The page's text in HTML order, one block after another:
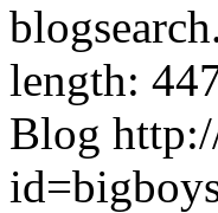
length:
Blog